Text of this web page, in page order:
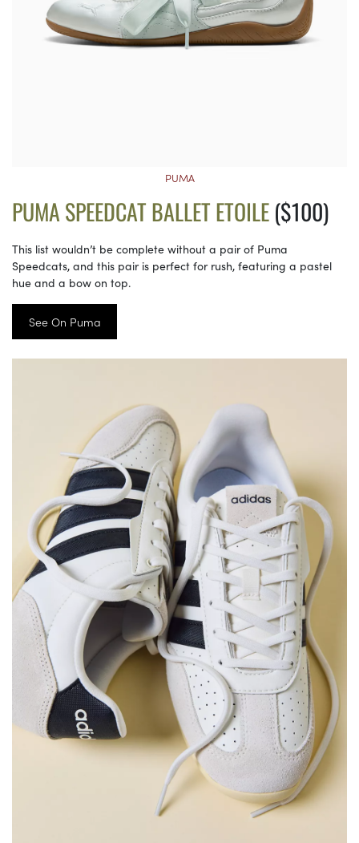
PUMA
PUMA SPEEDCAT BALLET ETOILE($100)
This list wouldn’t be complete without a pair of Puma
Speedcats, and this pair is perfect for rush, featuring a pastel
hue and a bow on top.
See On Puma